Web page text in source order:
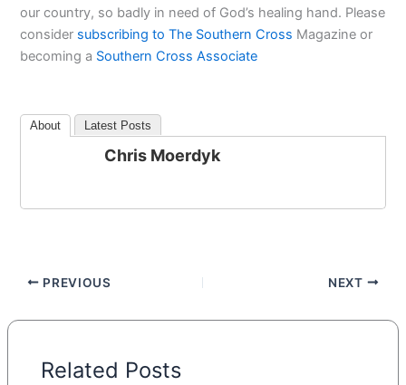
our country, so badly in need of God’s healing hand. Please
consider subscribing to The Southern Cross Magazine or
becoming a Southern Cross Associate
About Latest Posts
Chris Moerdyk
PREVIOUS NEXT
Related Posts